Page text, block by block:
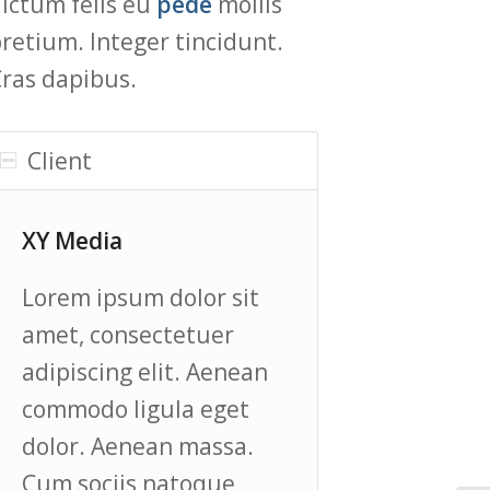
Integer tincidunt.
dapibus.
Client
XY Media
Lorem ipsum dolor sit
amet, consectetuer
adipiscing elit. Aenean
commodo ligula eget
dolor. Aenean massa.
Cum sociis natoque